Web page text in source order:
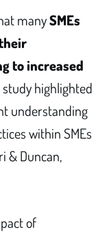
manySMEs
to increased
study highlighted
understanding
within SMEs
& Duncan,
of